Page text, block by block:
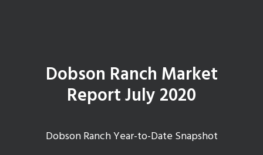
Dobson Ranch Market
Report July 2020
Dobson Ranch Year-to-Date Snapshot